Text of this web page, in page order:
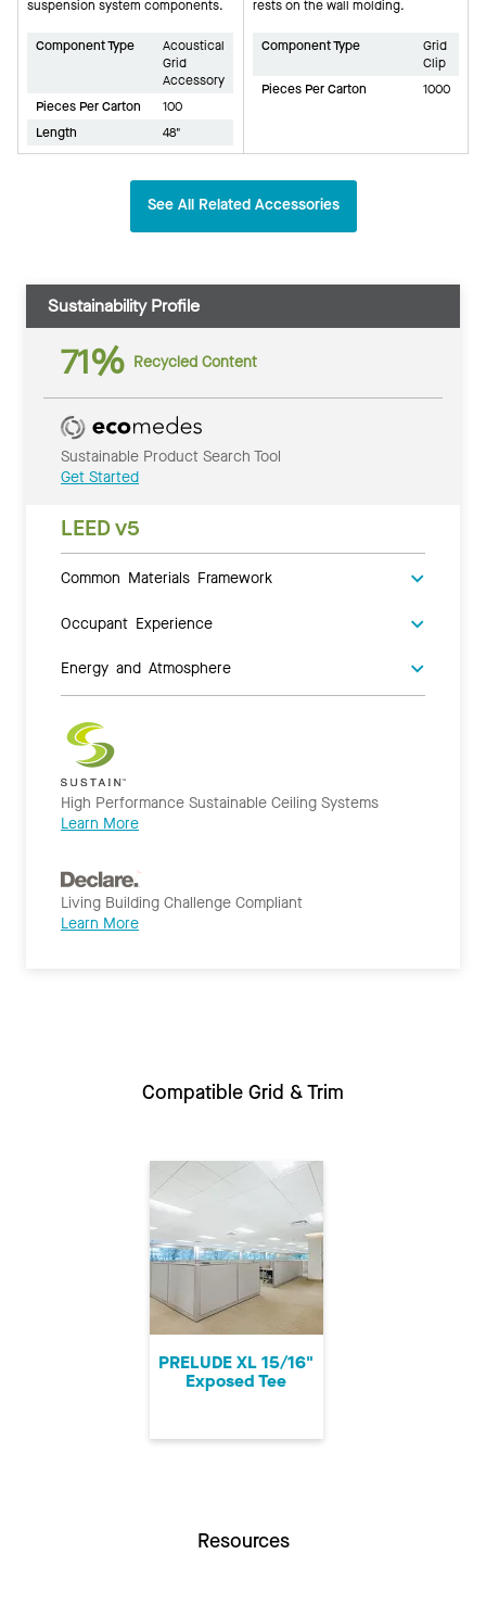
suspension system components.
Component Type
Acoustical
Grid
Accessory
Pieces Per Carton
100
Length
48"
rests on the wall molding.
Component Type
Grid
Clip
Pieces Per Carton
1000
See All Related Accessories
Sustainability Profile
71% Recycled Content
Sustainable Product Search Tool
Get Started
LEED v5
Common Materials Framework
Occupant Experience
Energy and Atmosphere
High Performance Sustainable Ceiling Systems
Learn More
Living Building Challenge Compliant
Learn More
Compatible Grid & Trim
PRELUDE XL 15/16"
Exposed Tee
Resources